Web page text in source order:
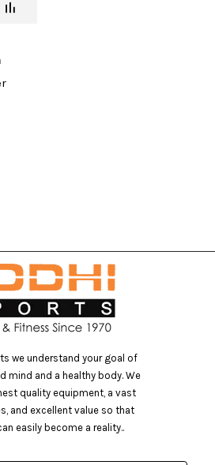
we understand your goal of
mind and a healthy body. We
quality equipment, a vast
and excellent value so that
easily become a reality..